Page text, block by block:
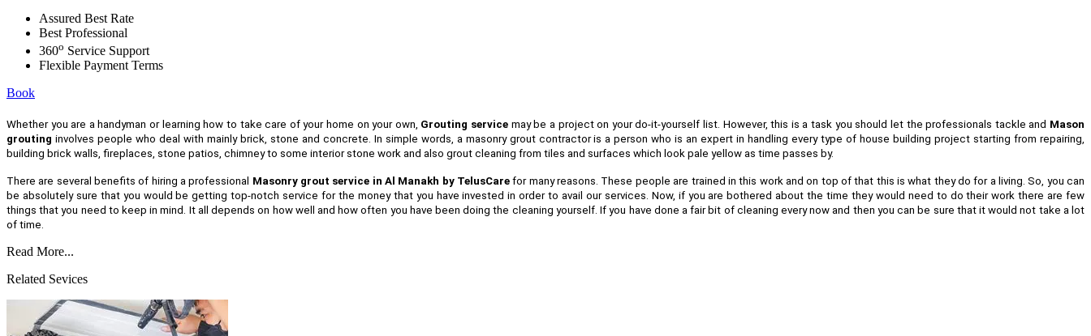
Assured Best Rate
Best Professional
360o Service Support
Flexible Payment Terms
Book
Whether you are a handyman or learning how to take care of your home on your own, Grouting service may be a project on your do-it-yourself list. However, this is a task you should let the professionals tackle and Mason
grouting involves people who deal with mainly brick, stone and concrete. In simple words, a masonry grout contractor is a person who is an expert in handling every type of house building project starting from repairing,
building brick walls, fireplaces, stone patios, chimney to some interior stone work and also grout cleaning from tiles and surfaces which look pale yellow as time passes by.
There are several benefits of hiring a professional Masonry grout service in Al Manakh by TelusCare for many reasons. These people are trained in this work and on top of that this is what they do for a living. So, you can
be absolutely sure that you would be getting top-notch service for the money that you have invested in order to avail our services. Now, if you are bothered about the time they would need to do their work there are few
things that you need to keep in mind. It all depends on how well and how often you have been doing the cleaning yourself. If you have done a fair bit of cleaning every now and then you can be sure that it would not take a lot
of time.
Read More...
Related Sevices